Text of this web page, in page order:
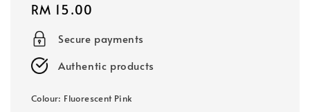
Regular
price
RM 15.00
Secure payments
Authentic products
Colour: Fluorescent Pink